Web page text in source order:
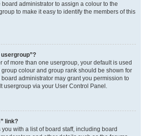
board administrator to assign a colour to the
to make it easy to identify the members of this
of more than one usergroup, your default is used
colour and group rank should be shown for
administrator may grant you permission to
usergroup via your User Control Panel.
link?
with a list of board staff, including board